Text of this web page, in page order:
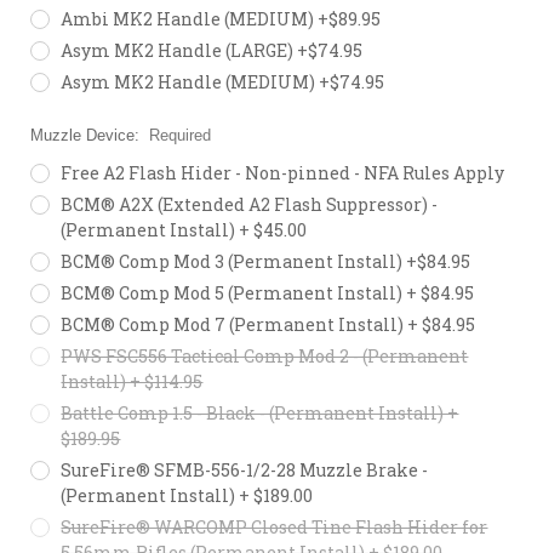
Ambi MK2 Handle (MEDIUM) +$89.95
Asym MK2 Handle (LARGE) +$74.95
Asym MK2 Handle (MEDIUM) +$74.95
Muzzle Device: Required
Free A2 Flash Hider - Non-pinned - NFA Rules Apply
BCM® A2X (Extended A2 Flash Suppressor) -
(Permanent Install) + $45.00
BCM® Comp Mod 3 (Permanent Install) +$84.95
BCM® Comp Mod 5 (Permanent Install) + $84.95
BCM® Comp Mod 7 (Permanent Install) + $84.95
PWS FSC556 Tactical Comp Mod 2 - (Permanent
Install) + $114.95
Battle Comp 1.5 - Black - (Permanent Install) +
$189.95
SureFire® SFMB-556-1/2-28 Muzzle Brake -
(Permanent Install) + $189.00
SureFire® WARCOMP Closed Tine Flash Hider for